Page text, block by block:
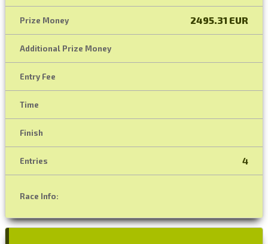
Prize Money 2495.31 EUR
Additional Prize Money
Entry Fee
Time
Finish
Entries 4
Race Info: